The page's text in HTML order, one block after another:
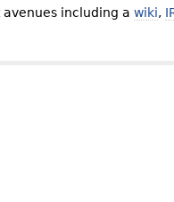
including a wiki,